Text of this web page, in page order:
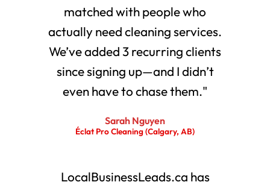
matched with people who
actually need cleaning services.
We’ve added 3 recurring clients
since signing up—and I didn’t
even have to chase them."
Sarah Nguyen
Éclat Pro Cleaning (Calgary, AB)
LocalBusinessLeads.ca has